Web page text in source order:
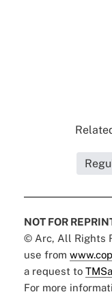
NOT FOR
© Arc, All Rights
use from
a request to
For more